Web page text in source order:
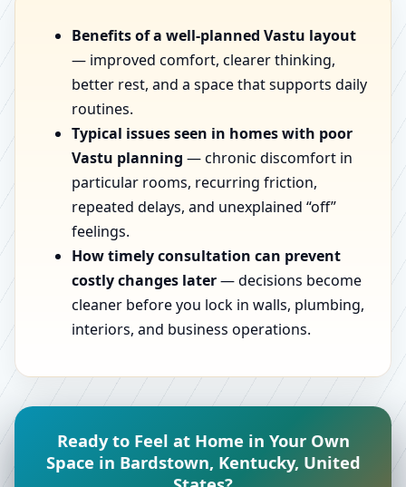
Benefits of a well-planned Vastu layout
— improved comfort, clearer thinking,
better rest, and a space that supports daily
routines.
Typical issues seen in homes with poor
Vastu planning — chronic discomfort in
particular rooms, recurring friction,
repeated delays, and unexplained “off”
feelings.
How timely consultation can prevent
costly changes later— decisions become
cleaner before you lock in walls, plumbing,
interiors, and business operations.
Ready to Feel at Home in Your Own
Space in Bardstown, Kentucky, United